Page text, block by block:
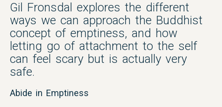
Gil Fronsdal explores the different
ways we can approach the Buddhist
concept of emptiness, and how
letting go of attachment to the self
can feel scary but is actually very
safe.
Abide in Emptiness